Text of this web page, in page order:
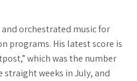
orchestrated music for
programs. His latest score is
which was the number
weeks in July, and